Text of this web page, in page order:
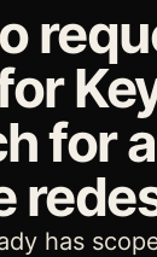
for a
has